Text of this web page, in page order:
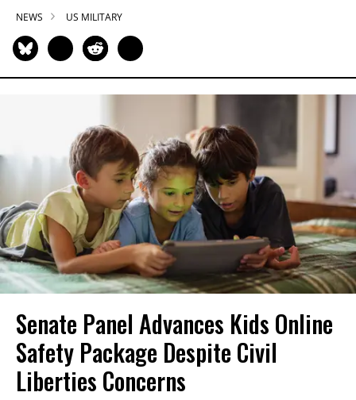
NEWS US MILITARY
Senate Panel Advances Kids Online
Safety Package Despite Civil
Liberties Concerns